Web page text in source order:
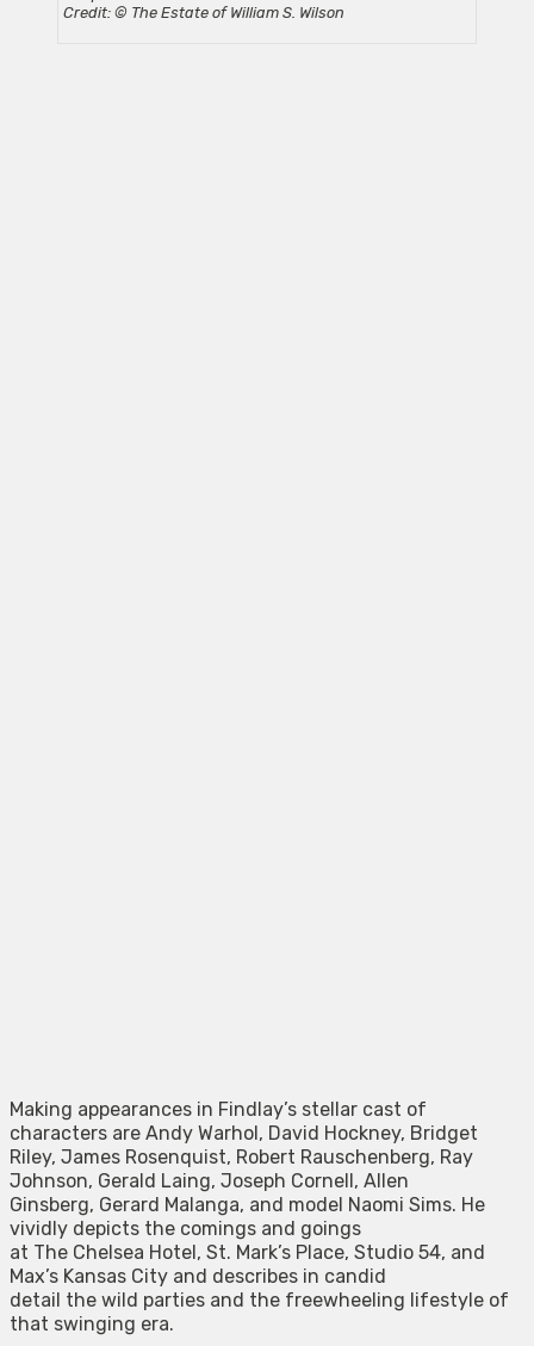
Credit: © The Estate of William S. Wilson
Making appearances in Findlay’s stellar cast of
characters are Andy Warhol, David Hockney, Bridget
Riley, James Rosenquist, Robert Rauschenberg, Ray
Johnson, Gerald Laing, Joseph Cornell, Allen
Ginsberg, Gerard Malanga, and model Naomi Sims. He
vividly depicts the comings and goings
at The Chelsea Hotel, St. Mark’s Place, Studio 54, and
Max’s Kansas City and describes in candid
detail the wild parties and the freewheeling lifestyle of
that swinging era.